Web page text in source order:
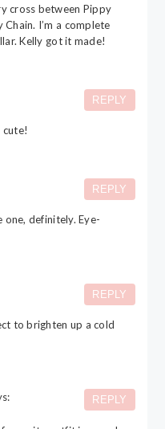
cross between Pippy
I’m a complete
Kelly got it made!
cute!
REPLY
one, definitely. Eye-
REPLY
to brighten up a cold
REPLY
REPLY